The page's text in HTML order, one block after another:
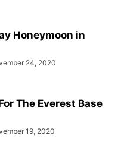
Honeymoon in
24, 2020
The Everest Base
19, 2020